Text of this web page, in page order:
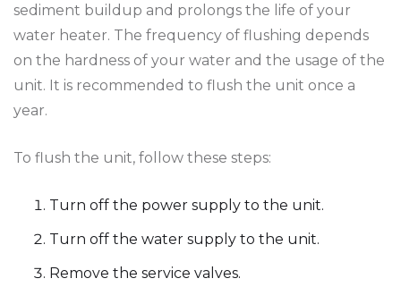
sediment buildup and prolongs the life of your
water heater. The frequency of flushing depends
on the hardness of your water and the usage of the
unit. It is recommended to flush the unit once a
year.
To flush the unit, follow these steps:
Turn off the power supply to the unit.
Turn off the water supply to the unit.
Remove the service valves.